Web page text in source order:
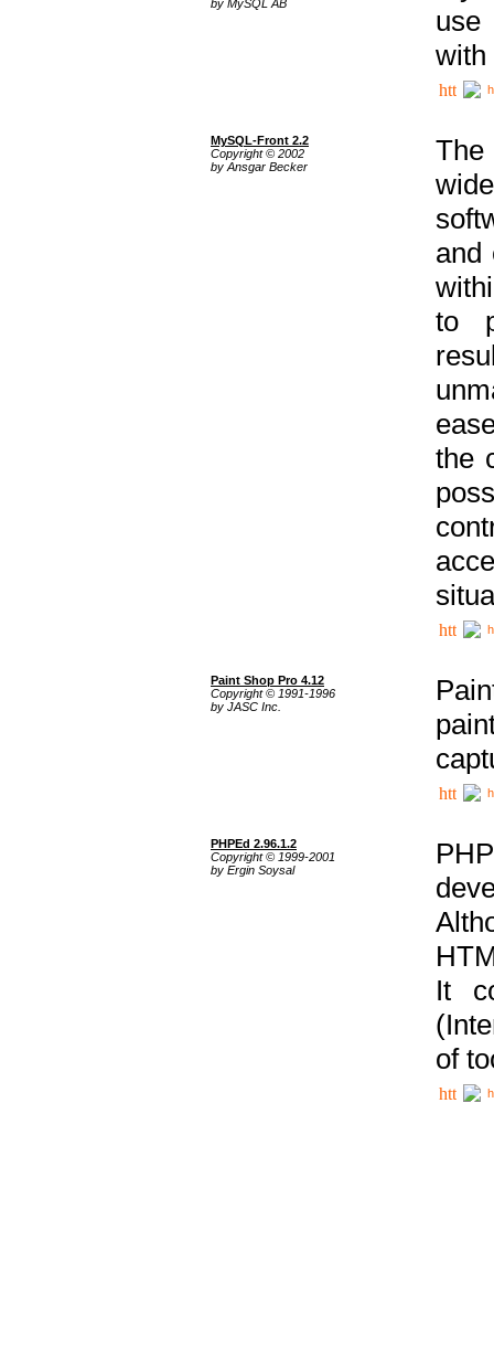
by MySQL AB
use
with
MySQL-Front 2.2
Copyright © 2002
by Ansgar Becker
The
and
to
the
Paint Shop Pro 4.12
Copyright © 1991-1996
by JASC Inc.
PHPEd 2.96.1.2
Copyright © 1999-2001
by Ergin Soysal
It
of